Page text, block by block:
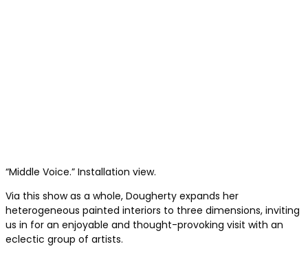
“Middle Voice.” Installation view.
Via this show as a whole, Dougherty expands her
heterogeneous painted interiors to three dimensions, inviting
us in for an enjoyable and thought-provoking visit with an
eclectic group of artists.